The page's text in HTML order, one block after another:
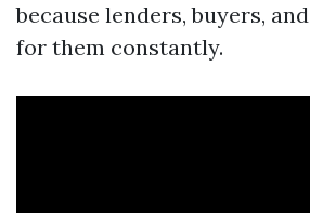
because lenders, buyers,
for them constantly.